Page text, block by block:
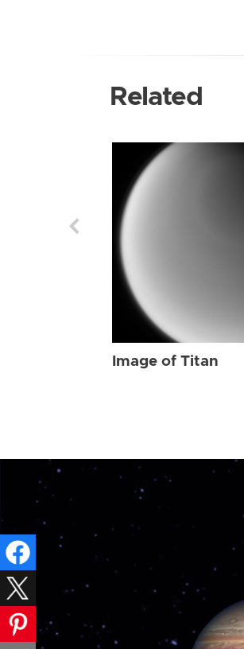
Related
Image of Titan